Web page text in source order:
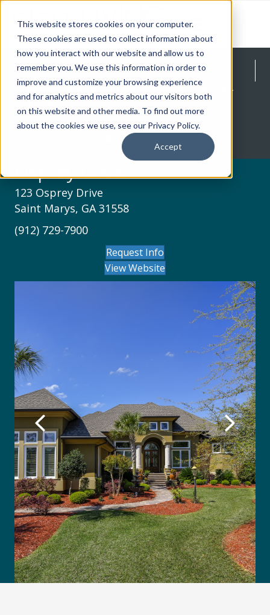
This website stores cookies on your computer.
These cookies are used to collect information about
how you interact with our website and allow us to
remember you. We use this information in order to
improve and customize your browsing experience
and for analytics and metrics about our visitors both
on this website and other media. To find out more
about the cookies we use, see our Privacy Policy.
Accept
Osprey Cove
Homes: $300K - $1.5M Homesites: $50K -
$300K
Request Info
Osprey Cove
123 Osprey Drive
Saint Marys, GA 31558
(912) 729-7900
Request Info
View Website